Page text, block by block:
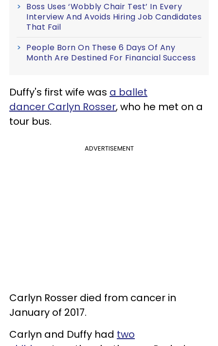
Boss Uses ‘Wobbly Chair Test’ In Every
Interview And Avoids Hiring Job Candidates
That Fail
People Born On These 6 Days Of Any
Month Are Destined For Financial Success
Duffy's first wife was a ballet
dancer Carlyn Rosser, who he met on a
tour bus.
ADVERTISEMENT
Carlyn Rosser died from cancer in
January of 2017.
Carlyn and Duffy had two